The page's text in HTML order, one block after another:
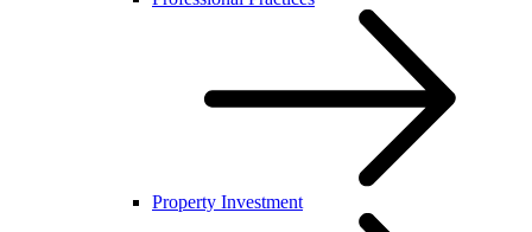
Property Investment